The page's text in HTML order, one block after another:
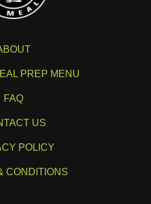
PREP MENU
FAQ
US
POLICY
CONDITIONS